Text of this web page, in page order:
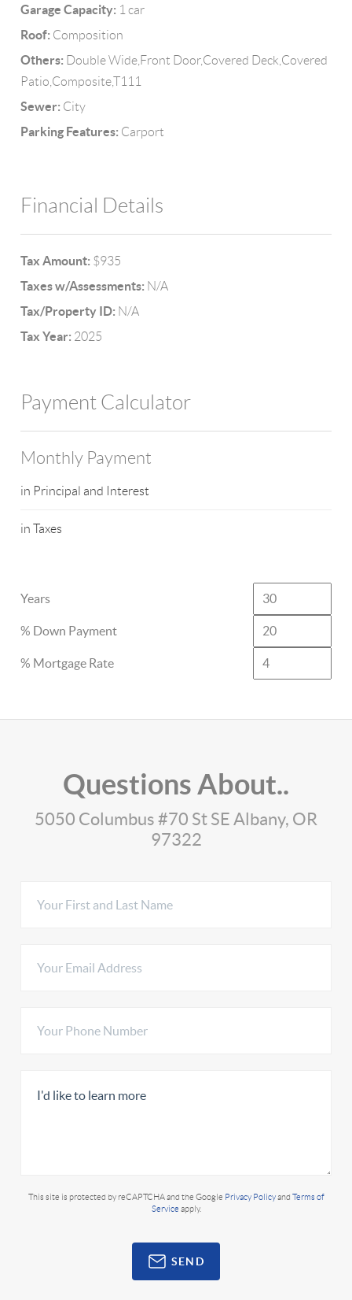
Garage Capacity: 1 car
Roof: Composition
Others: Double Wide,Front Door,Covered Deck,Covered
Patio,Composite,T111
Sewer: City
Parking Features: Carport
Financial Details
Tax Amount: $935
Taxes w/Assessments: N/A
Tax/Property ID: N/A
Tax Year: 2025
Payment Calculator
Monthly Payment
in Principal and Interest
in Taxes
Years
% Down Payment
% Mortgage Rate
Questions About..
5050 Columbus #70 St SE Albany, OR
97322
This site is protected by reCAPTCHA and the Google Privacy Policyand Terms of
Service apply.
SEND